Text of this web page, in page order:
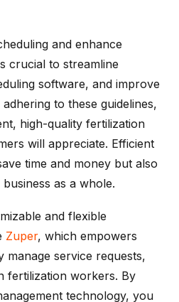
and enhance
crucial to streamline
software, and improve
to these guidelines,
high-quality fertilization
will appreciate. Efficient
time and money but also
as a whole.
and flexible
Zuper, which empowers
manage service requests,
fertilization workers. By
technology, you